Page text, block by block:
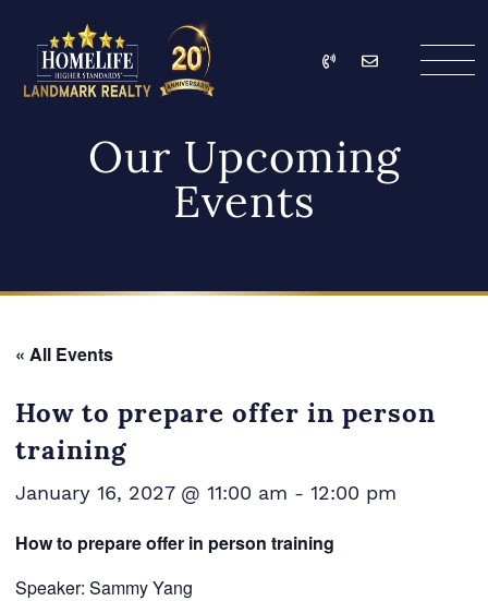
HomeLife Landmark
Call Email
Our Upcoming
Events
« All Events
How to prepare offer in person
training
January 16, 2027 @ 11:00 am - 12:00 pm
How to prepare offer in person training
Speaker: Sammy Yang